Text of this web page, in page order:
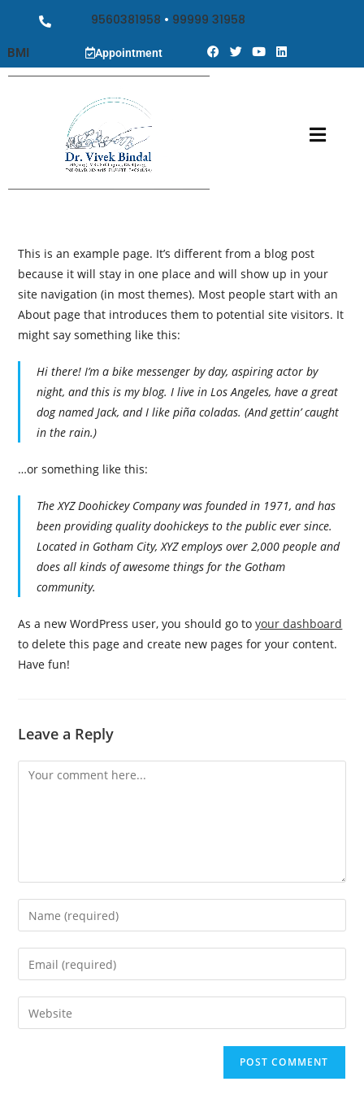
9560381958 • 99999 31958
BMI Appointment
This is an example page. It’s different from a blog post
because it will stay in one place and will show up in your
site navigation (in most themes). Most people start with an
About page that introduces them to potential site visitors. It
might say something like this:
Hi there! I’m a bike messenger by day, aspiring actor by
night, and this is my blog. I live in Los Angeles, have a great
dog named Jack, and I like piña coladas. (And gettin’ caught
in the rain.)
…or something like this:
The XYZ Doohickey Company was founded in 1971, and has
been providing quality doohickeys to the public ever since.
Located in Gotham City, XYZ employs over 2,000 people and
does all kinds of awesome things for the Gotham
community.
As a new WordPress user, you should go toyour dashboard
to delete this page and create new pages for your content.
Have fun!
Leave a Reply